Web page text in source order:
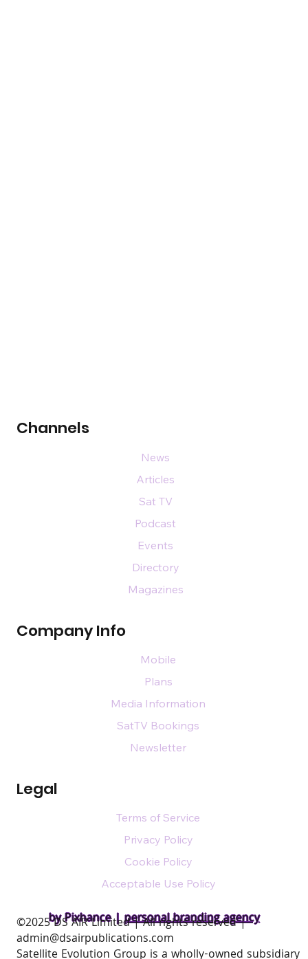
by Pixhance |personal branding agency
Channels
Company Info
Legal
News
Articles
Sat TV
Podcast
Events
Directory
Magazines
Mobile
Plans
Media Information
SatTV Bookings
Newsletter
Terms of Service
Privacy Policy
Cookie Policy
Acceptable Use Policy
​©2025 DS AIR Limited | All rights reserved |
admin@dsairpublications.com
Satellite Evolution Group is a wholly-owned subsidiary